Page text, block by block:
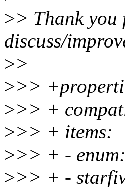
>> Thank you
discuss/
>>
>>>
>>> +
>>> + items:
>>> + - enum:
>>> + -